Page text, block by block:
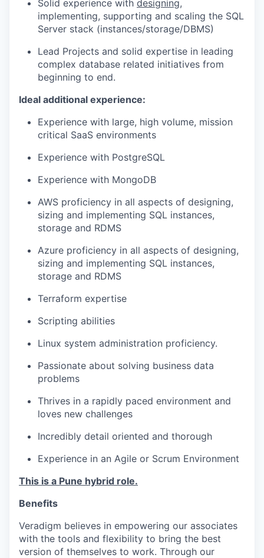
Solid experience with designing,
implementing, supporting and scaling the SQL
Server stack (instances/storage/DBMS)
Lead Projects and solid expertise in leading
complex database related initiatives from
beginning to end.
Ideal additional experience:
Experience with large, high volume, mission
critical SaaS environments
Experience with PostgreSQL
Experience with MongoDB
AWS proficiency in all aspects of designing,
sizing and implementing SQL instances,
storage and RDMS
Azure proficiency in all aspects of designing,
sizing and implementing SQL instances,
storage and RDMS
Terraform expertise
Scripting abilities
Linux system administration proficiency.
Passionate about solving business data
problems
Thrives in a rapidly paced environment and
loves new challenges
Incredibly detail oriented and thorough
Experience in an Agile or Scrum Environment­
This is a Pune hybrid role.
Benefits
Veradigm believes in empowering our associates
with the tools and flexibility to bring the best
version of themselves to work. Through our